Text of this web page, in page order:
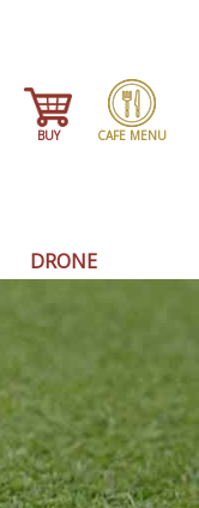
BUY CAFE MENU
DRONE